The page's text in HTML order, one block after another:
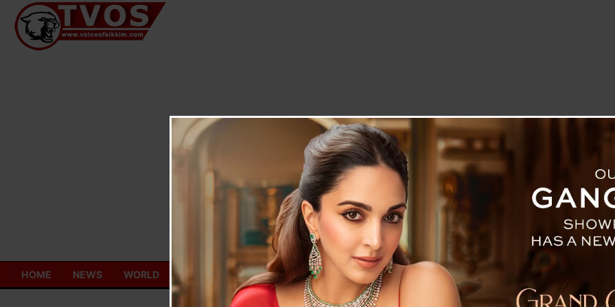
Skip
content
HOME NEWS WORLD TOURISM ECONOMY LETTER TO THE EDITOR TECHNOLOGY